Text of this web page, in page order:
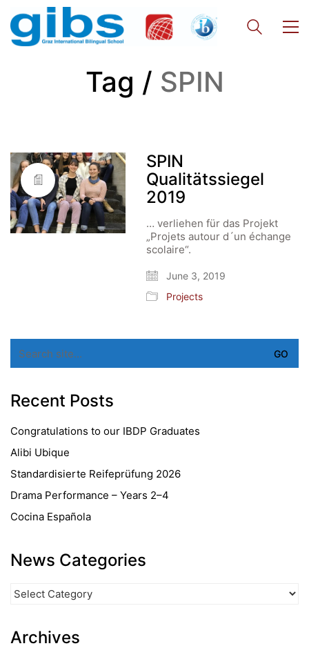
Tag / SPIN
SPIN
Qualitätssiegel
2019
… verliehen für das Projekt
„Projets autour d´un échange
scolaire“.
June 3, 2019
Projects
for:
Recent Posts
Congratulations to our IBDP Graduates
Alibi Ubique
Standardisierte Reifeprüfung 2026
Drama Performance – Years 2–4
Cocina Española
News Categories
Categories
Archives